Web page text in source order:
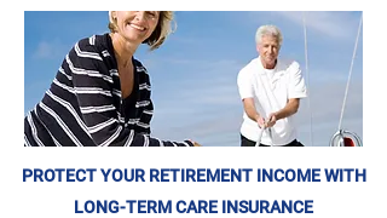
PROTECT YOUR RETIREMENT INCOME WITH
LONG-TERM CARE INSURANCE